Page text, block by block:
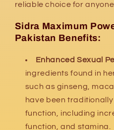
reliable choice for
Sidra Maximum
Pakistan Benefits:
Enhanced Sexual
ingredients found in
such as ginseng,
have been
function, including
function, and stamina.